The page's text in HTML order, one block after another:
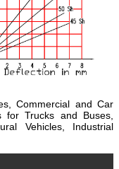
Commercial and Car
for Trucks and Buses,
Vehicles, Industrial